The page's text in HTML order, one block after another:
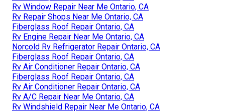
Rv Window Repair Near Me Ontario, CA
Rv Repair Shops Near Me Ontario, CA
Fiberglass Roof Repair Ontario, CA
Rv Engine Repair Near Me Ontario, CA
Norcold Rv Refrigerator Repair Ontario, CA
Fiberglass Roof Repair Ontario, CA
Rv Air Conditioner Repair Ontario, CA
Fiberglass Roof Repair Ontario, CA
Rv Air Conditioner Repair Ontario, CA
Rv A/C Repair Near Me Ontario, CA
Rv Windshield Repair Near Me Ontario, CA